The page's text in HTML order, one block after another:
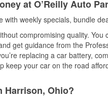
at O’Reilly Auto
weekly specials, bundle
compromising quality.
get guidance from the
replacing a car battery,
keep your car on the road
Harrison, Ohio?